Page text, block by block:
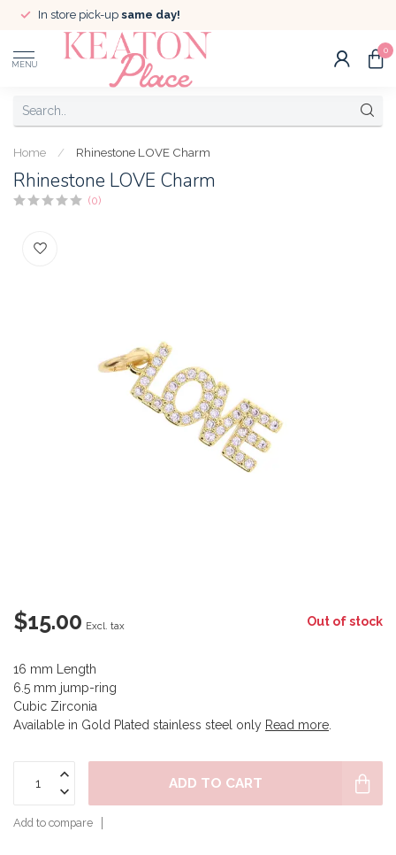
In store pick-up same day!
MENU
0
Home / Rhinestone LOVE Charm
Rhinestone LOVE Charm
(0)
$15.00 Excl. tax Out of stock
16 mm Length
6.5 mm jump-ring
Cubic Zirconia
Available in Gold Plated stainless steel only Read more
ADD TO CART
Add to compare